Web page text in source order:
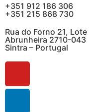
+351 912 186 306
+351 215 868 730
Rua do Forno 21, Lote
Abrunheira 2710-043
Sintra – Portugal